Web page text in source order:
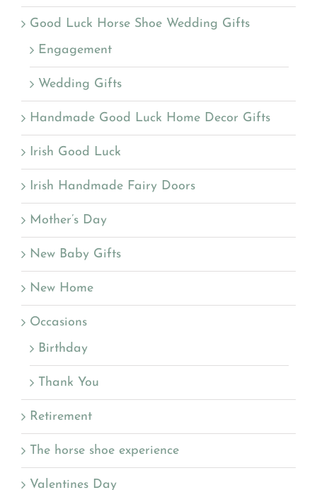
Good Luck Horse Shoe Wedding Gifts
Engagement
Wedding Gifts
Handmade Good Luck Home Decor Gifts
Irish Good Luck
Irish Handmade Fairy Doors
Mother’s Day
New Baby Gifts
New Home
Occasions
Birthday
Thank You
Retirement
The horse shoe experience
Valentines Day